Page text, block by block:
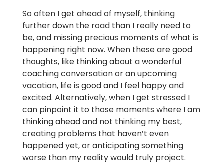
So often I get ahead of myself, thinking
further down the road than I really need to
be, and missing precious moments of what is
happening right now. When these are good
thoughts, like thinking about a wonderful
coaching conversation or an upcoming
vacation, life is good and I feel happy and
excited. Alternatively, when I get stressed I
can pinpoint it to those moments where I am
thinking ahead and not thinking my best,
creating problems that haven’t even
happened yet, or anticipating something
worse than my reality would truly project.